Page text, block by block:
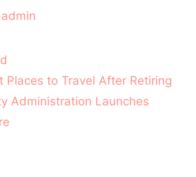
admin
Places to Travel After Retiring
Administration Launches